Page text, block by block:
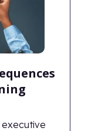
executive